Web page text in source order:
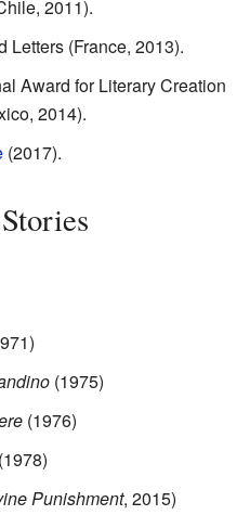
2011).
Letters (France, 2013).
Award for Literary Creation
2014).
(2017).
(1975)
(1976)
Punishment, 2015)